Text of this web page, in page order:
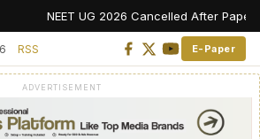
NEET UG 2026 Cancelled After
RSS E-Paper
ADVERTISEMENT